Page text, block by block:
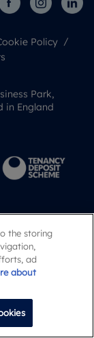
Policy
Park,
in England
the storing
ad
about